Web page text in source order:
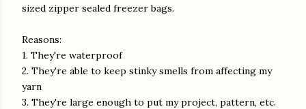
sized zipper sealed freezer bags.
Reasons:
1. They're waterproof
2. They're able to keep stinky smells from affecting my
yarn
3. They're large enough to put my project, pattern, etc.